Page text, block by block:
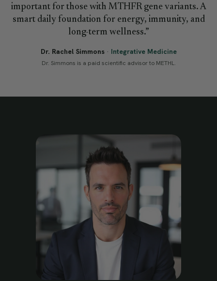
important for those with MTHFR gene variants. A
smart daily foundation for energy, immunity, and
long-term wellness.”
Dr. Rachel Simmons· Integrative Medicine
Dr. Simmons is a paid scientific advisor to METHL.